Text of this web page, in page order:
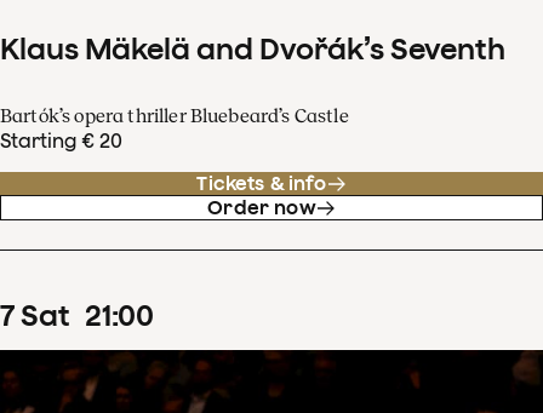
Klaus Mäkelä and Dvořák’s Seventh
Bartók’s opera thriller Bluebeard’s Castle
Starting € 20
Tickets & info
Order now
7Sat 21:00